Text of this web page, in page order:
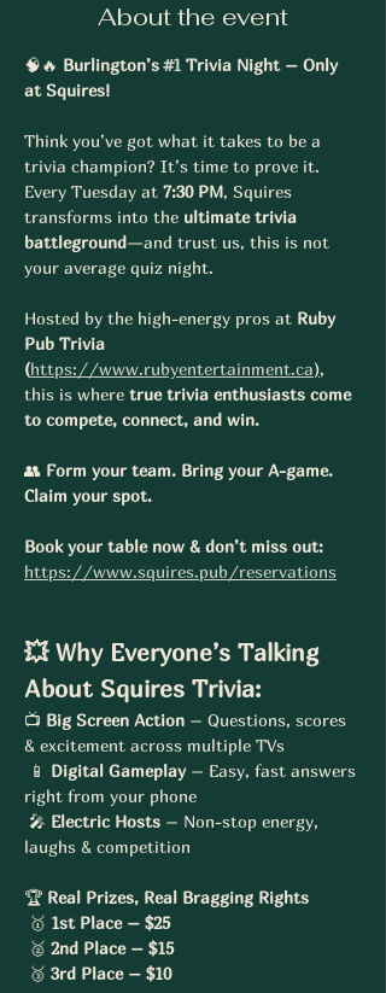
About the event
🧠🔥 Burlington’s #1 Trivia Night – Only
at Squires!
Think you’ve got what it takes to be a
trivia champion? It’s time to prove it.
Every Tuesday at 7:30 PM, Squires
transforms into the ultimate trivia
battleground—and trust us, this is not
your average quiz night.
Hosted by the high-energy pros at Ruby
Pub Trivia
(https://www.rubyentertainment.ca),
this is where true trivia enthusiasts come
to compete, connect, and win.
👥 Form your team. Bring your A-game.
Claim your spot.
Book your table now & don’t miss out:
https://www.squires.pub/reservations
💥 Why Everyone’s Talking
About Squires Trivia:
📺 Big Screen Action – Questions, scores
& excitement across multiple TVs
📱 Digital Gameplay – Easy, fast answers
right from your phone
🎤 Electric Hosts – Non-stop energy,
laughs & competition
🏆 Real Prizes, Real Bragging Rights
🥇 1st Place – $25
🥈 2nd Place – $15
🥉 3rd Place – $10